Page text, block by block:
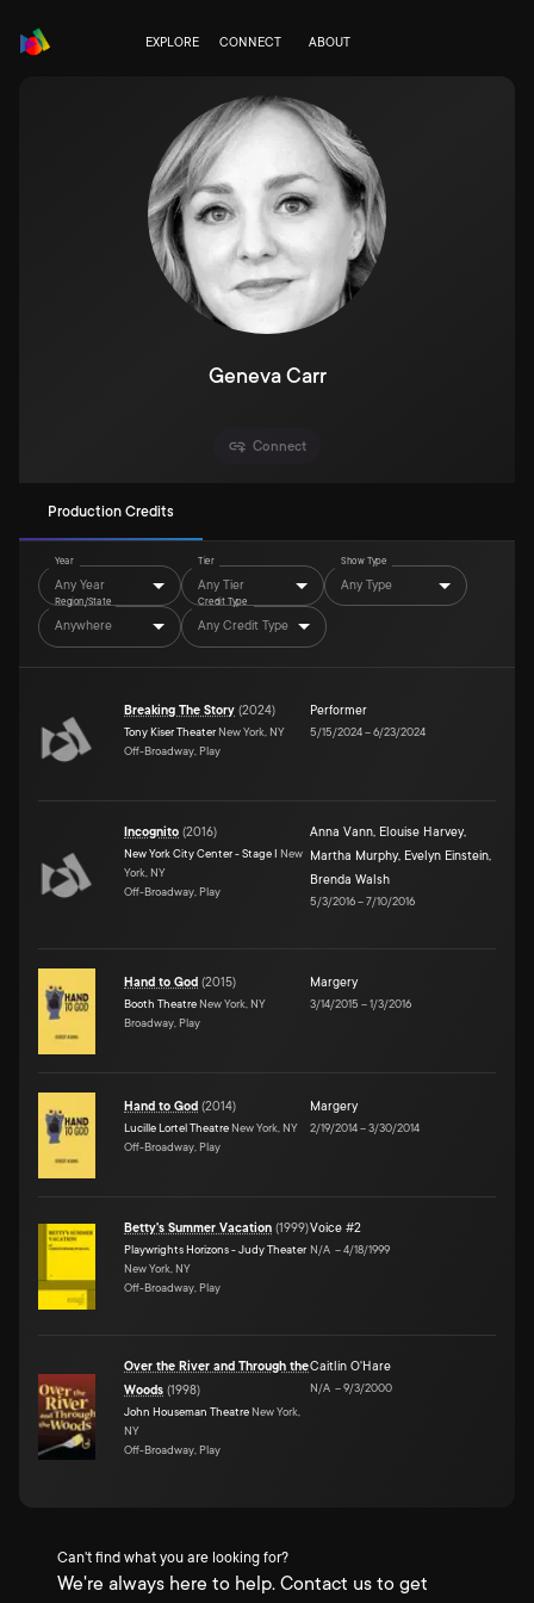
EXPLORE CONNECT ABOUT
Geneva Carr
Connect
Production Credits
Year
Any Year
Tier
Any Tier
Show Type
Any Type
Region/State
Anywhere
Credit Type
Any Credit Type
Breaking The Story (2024)
Tony Kiser Theater New York, NY
Off-Broadway, Play
Performer
5/15/2024–6/23/2024
Incognito (2016)
New York City Center - Stage I New
York, NY
Off-Broadway, Play
Anna Vann, Elouise Harvey,
Martha Murphy, Evelyn Einstein,
Brenda Walsh
5/3/2016–7/10/2016
Hand to God (2015)
Booth Theatre New York, NY
Broadway, Play
Margery
3/14/2015 –1/3/2016
Hand to God (2014)
Lucille Lortel Theatre New York, NY
Off-Broadway, Play
Margery
2/19/2014–3/30/2014
Betty's Summer Vacation (1999)
Playwrights Horizons - Judy Theater
New York, NY
Off-Broadway, Play
Voice #2
N/A –4/18/1999
Over the River and Through the
Woods (1998)
John Houseman Theatre New York,
NY
Off-Broadway, Play
Caitlin O'Hare
N/A –9/3/2000
Can't find what you are looking for?
We're always here to help. Contact us to get